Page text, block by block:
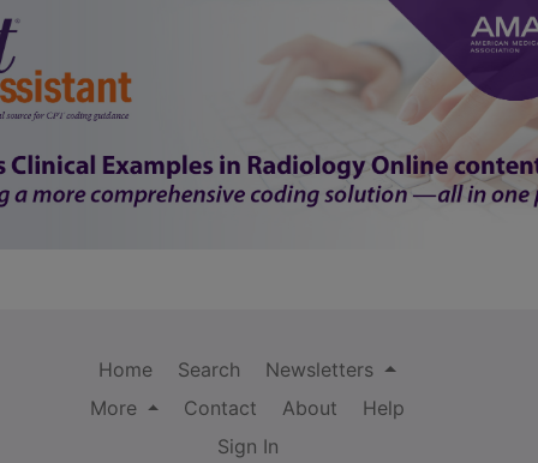
Home Search
Newsletters
More
Contact About
Help
Sign In